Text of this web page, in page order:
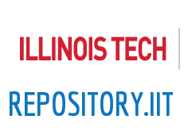
to
content
REPOSITORY.IIT